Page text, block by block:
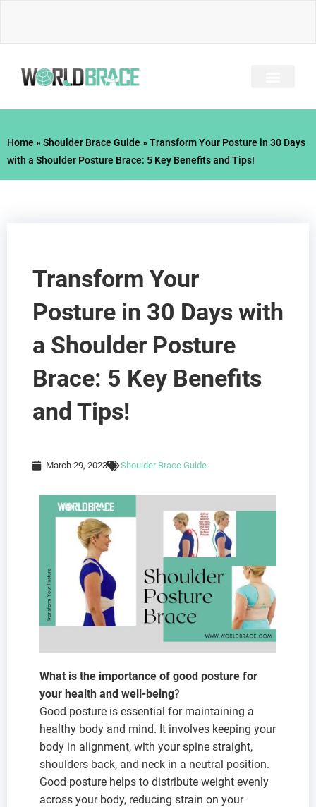
Home »Shoulder Brace Guide »Transform Your Posture in 30 Days
with a Shoulder Posture Brace: 5 Key Benefits and Tips!
Transform Your
Posture in 30 Days with
a Shoulder Posture
Brace: 5 Key Benefits
and Tips!
March 29, 2023 Shoulder Brace Guide
What is the importance of good posture for
your health and well-being?
Good posture is essential for maintaining a
healthy body and mind. It involves keeping your
body in alignment, with your spine straight,
shoulders back, and neck in a neutral position.
Good posture helps to distribute weight evenly
across your body, reducing strain on your